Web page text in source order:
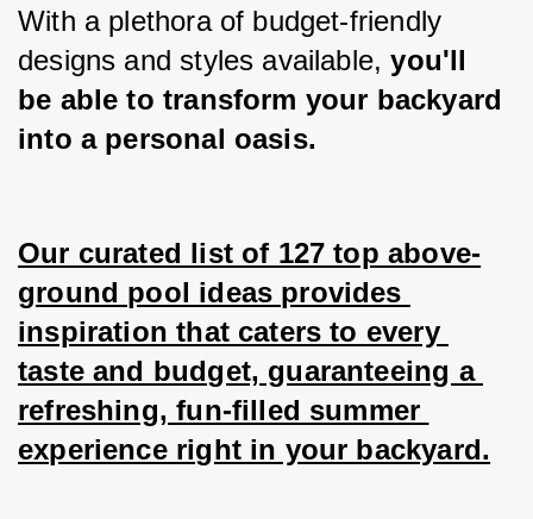
With a plethora of budget-friendly
designs and styles available, you'll
be able to transform your backyard
into a personal oasis.
Our curated list of 127 top above-
ground pool ideas provides
inspiration that caters to every
taste and budget, guaranteeing a
refreshing, fun-filled summer
experience right in your backyard.